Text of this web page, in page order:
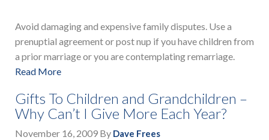
Avoid damaging and expensive family disputes. Use a
prenuptial agreement or post nup if you have children from
a prior marriage or you are contemplating remarriage.
Read More
Gifts To Children and Grandchildren –
Why Can’t I Give More Each Year?
November 16, 2009 By Dave Frees